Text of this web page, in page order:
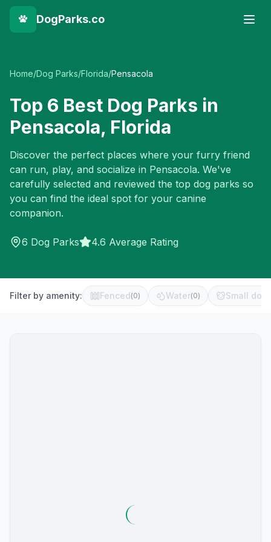
DogParks.co
Home/Dog Parks/Florida/Pensacola
Top 6 Best Dog Parks in
Pensacola, Florida
Discover the perfect places where your furry friend
can run, play, and socialize in Pensacola. We've
carefully selected and reviewed the top dog parks so
you can find the ideal spot for your canine
companion.
6 Dog Parks 4.6 Average Rating
Filter by amenity: Fenced(0) Water(0) Small dog